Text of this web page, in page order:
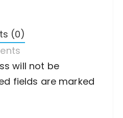
(0)
will not be
fields are marked